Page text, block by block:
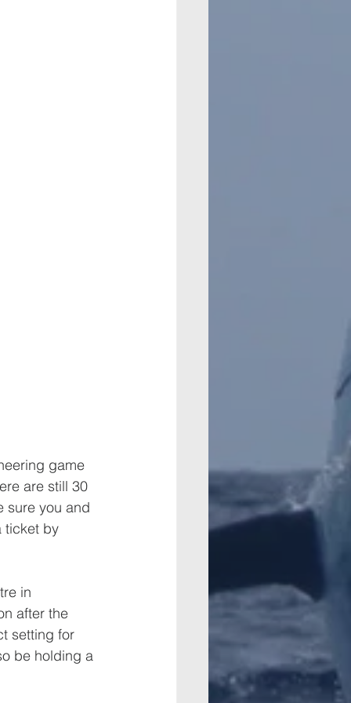
game
are still 30
sure you and
ticket by
in
after the
setting for
be holding a